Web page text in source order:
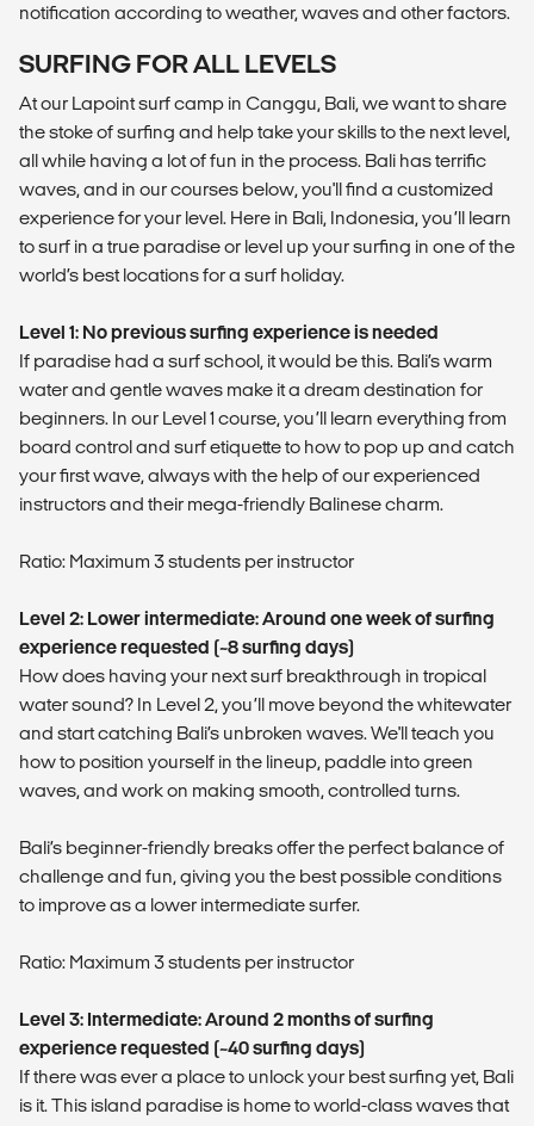
notification according to weather, waves and other factors.
SURFING FOR ALL LEVELS
At our Lapoint surf camp in Canggu, Bali, we want to share
the stoke of surfing and help take your skills to the next level,
all while having a lot of fun in the process. Bali has terrific
waves, and in our courses below, you'll find a customized
experience for your level. Here in Bali, Indonesia, you’ll learn
to surf in a true paradise or level up your surfing in one of the
world’s best locations for a surf holiday.
Level 1: No previous surfing experience is needed
If paradise had a surf school, it would be this. Bali’s warm
water and gentle waves make it a dream destination for
beginners. In our Level 1 course, you’ll learn everything from
board control and surf etiquette to how to pop up and catch
your first wave, always with the help of our experienced
instructors and their mega-friendly Balinese charm.
Ratio: Maximum 3 students per instructor
Level 2: Lower intermediate: Around one week of surfing
experience requested (~8 surfing days)
How does having your next surf breakthrough in tropical
water sound? In Level 2, you’ll move beyond the whitewater
and start catching Bali’s unbroken waves. We'll teach you
how to position yourself in the lineup, paddle into green
waves, and work on making smooth, controlled turns.
Bali’s beginner-friendly breaks offer the perfect balance of
challenge and fun, giving you the best possible conditions
to improve as a lower intermediate surfer.
Ratio: Maximum 3 students per instructor
Level 3: Intermediate: Around 2 months of surfing
experience requested (~40 surfing days)
If there was ever a place to unlock your best surfing yet, Bali
is it. This island paradise is home to world-class waves that